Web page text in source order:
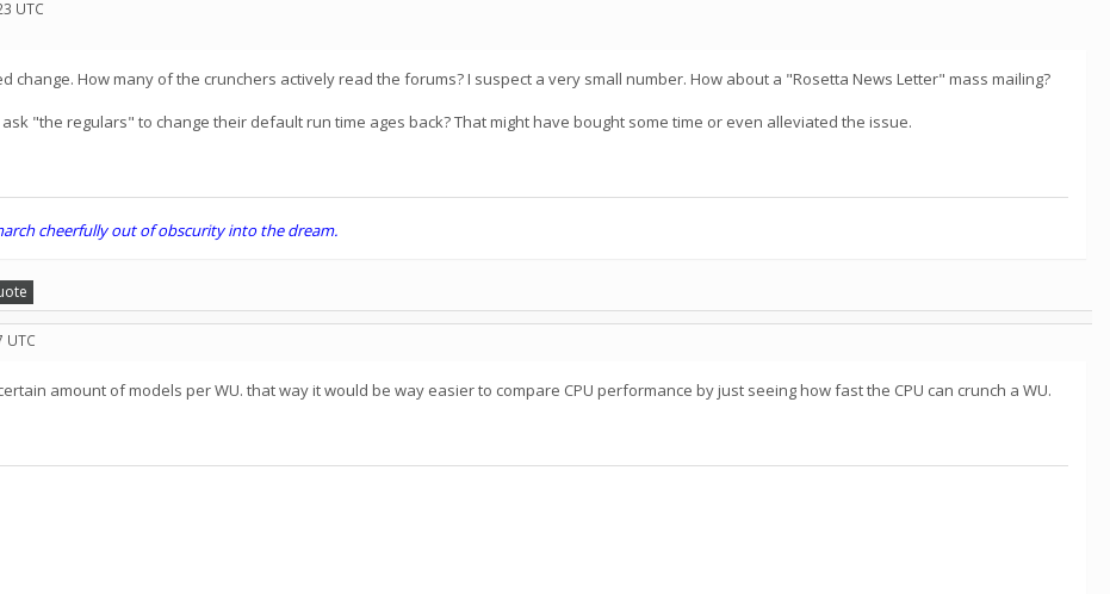
UTC
change. How many of the crunchers actively read the forums? I suspect a very small number. How about a "Rosetta News Letter" mass mailing?
"the regulars" to change their default run time ages back? That might have bought some time or even alleviated the issue.
cheerfully out of obscurity into the dream.
UTC
amount of models per WU. that way it would be way easier to compare CPU performance by just seeing how fast the CPU can crunch a WU.